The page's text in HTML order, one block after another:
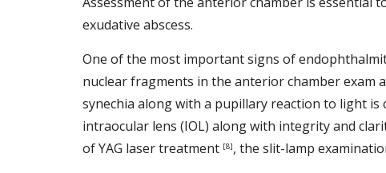
exudative abscess.
One of the most important signs of
nuclear fragments in the anterior chamber exam
synechia along with a pupillary reaction to light
intraocular lens (IOL) along with integrity and
of YAG laser treatment [8], the slit-lamp